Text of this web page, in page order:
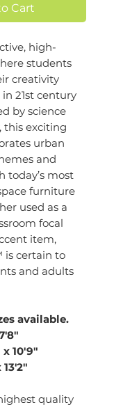
Cart
high-
students
creativity
21st century
by science
this exciting
urban
and
today’s most
furniture
used as a
focal
item,
is certain to
and adults
available.
10'9"
quality